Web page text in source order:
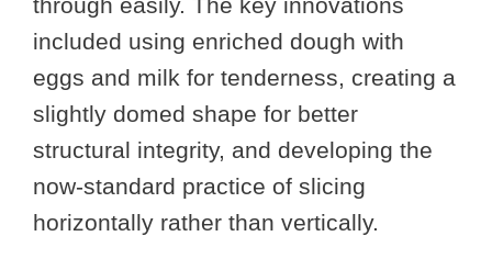
through easily. The key innovations
included using enriched dough with
eggs and milk for tenderness, creating a
slightly domed shape for better
structural integrity, and developing the
now-standard practice of slicing
horizontally rather than vertically.